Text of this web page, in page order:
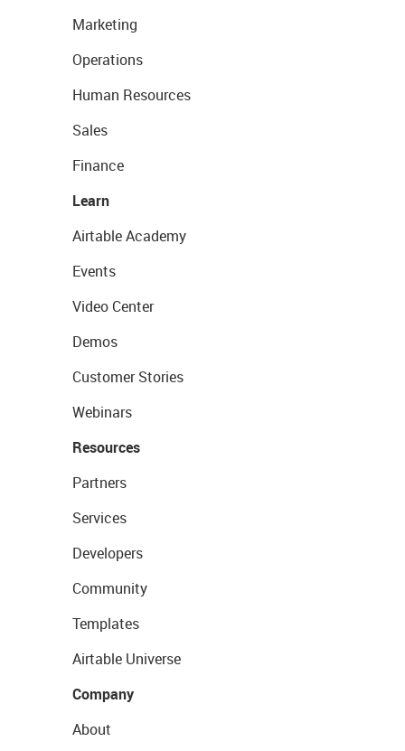
Marketing
Operations
Human Resources
Sales
Finance
Learn
Airtable Academy
Events
Video Center
Demos
Customer Stories
Webinars
Resources
Partners
Services
Developers
Community
Templates
Airtable Universe
Company
About